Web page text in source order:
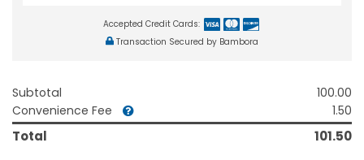
Accepted Credit Cards:
Transaction Secured by Bambora
Subtotal
100.00
Convenience Fee
1.50
Total 101.50